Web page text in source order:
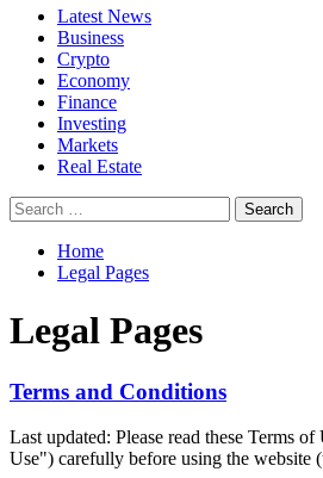
Latest News
Business
Crypto
Economy
Finance
Investing
Markets
Real Estate
Search
for:
Home
Legal Pages
Legal Pages
Terms and Conditions
Last updated: Please read these Terms
Use") carefully before using the website